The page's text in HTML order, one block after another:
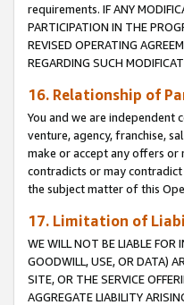
requirements. IF ANY
PARTICIPATION IN THE
REVISED OPERATING
REGARDING SUCH
16. Relationship of
You and we are
venture, agency, franchise,
make or accept any offers or
contradicts or may
the subject matter of this
17. Limitation of
WE WILL NOT BE LIABLE FOR
GOODWILL, USE, OR DATA)
SITE, OR THE SERVICE
AGGREGATE LIABILITY